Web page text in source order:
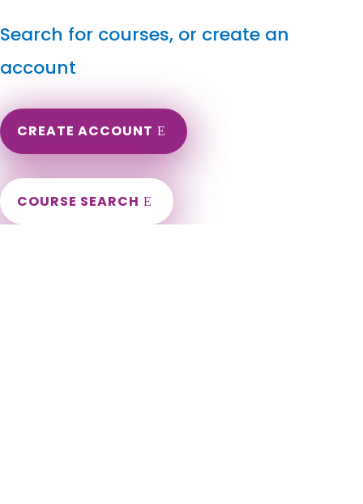
Search for courses, or create an
account
CREATE ACCOUNT
COURSE SEARCH
Delaware Massage Continuing Education for LMT's &